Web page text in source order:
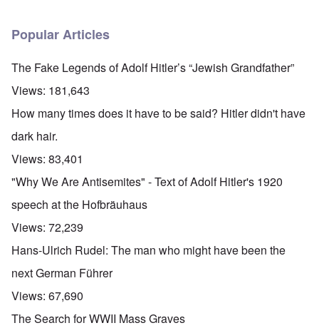
Popular Articles
The Fake Legends of Adolf Hitler’s “Jewish Grandfather”
Views: 181,643
How many times does it have to be said? Hitler didn't have
dark hair.
Views: 83,401
"Why We Are Antisemites" - Text of Adolf Hitler's 1920
speech at the Hofbräuhaus
Views: 72,239
Hans-Ulrich Rudel: The man who might have been the
next German Führer
Views: 67,690
The Search for WWII Mass Graves